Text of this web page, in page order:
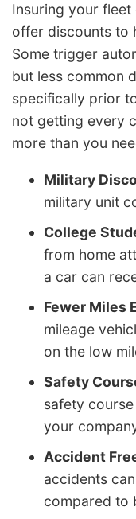
Insuring your
offer discounts to
Some trigger
but less common
specifically prior
not getting every
more than you
Military
military unit
College
from home
a car can
Fewer Miles
mileage
on the low
Safety
safety
your
Accident
accidents
compared to